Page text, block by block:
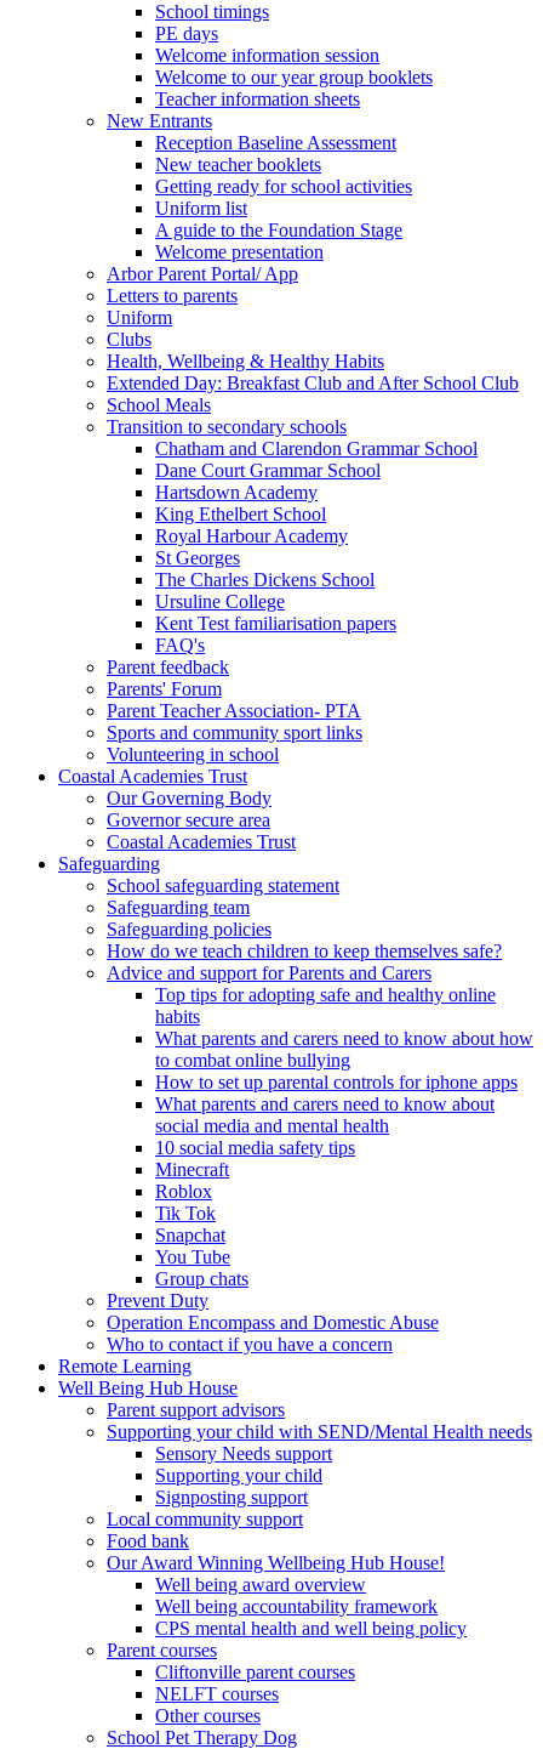
School timings
PE days
Welcome information session
Welcome to our year group booklets
Teacher information sheets
New Entrants
Reception Baseline Assessment
New teacher booklets
Getting ready for school activities
Uniform list
A guide to the Foundation Stage
Welcome presentation
Arbor Parent Portal/ App
Letters to parents
Uniform
Clubs
Health, Wellbeing & Healthy Habits
Extended Day: Breakfast Club and After School Club
School Meals
Transition to secondary schools
Chatham and Clarendon Grammar School
Dane Court Grammar School
Hartsdown Academy
King Ethelbert School
Royal Harbour Academy
St Georges
The Charles Dickens School
Ursuline College
Kent Test familiarisation papers
FAQ's
Parent feedback
Parents' Forum
Parent Teacher Association- PTA
Sports and community sport links
Volunteering in school
Coastal Academies Trust
Our Governing Body
Governor secure area
Coastal Academies Trust
Safeguarding
School safeguarding statement
Safeguarding team
Safeguarding policies
How do we teach children to keep themselves safe?
Advice and support for Parents and Carers
Top tips for adopting safe and healthy online
habits
What parents and carers need to know about how
to combat online bullying
How to set up parental controls for iphone apps
What parents and carers need to know about
social media and mental health
10 social media safety tips
Minecraft
Roblox
Tik Tok
Snapchat
You Tube
Group chats
Prevent Duty
Operation Encompass and Domestic Abuse
Who to contact if you have a concern
Remote Learning
Well Being Hub House
Parent support advisors
Supporting your child with SEND/Mental Health needs
Sensory Needs support
Supporting your child
Signposting support
Local community support
Food bank
Our Award Winning Wellbeing Hub House!
Well being award overview
Well being accountability framework
CPS mental health and well being policy
Parent courses
Cliftonville parent courses
NELFT courses
Other courses
School Pet Therapy Dog